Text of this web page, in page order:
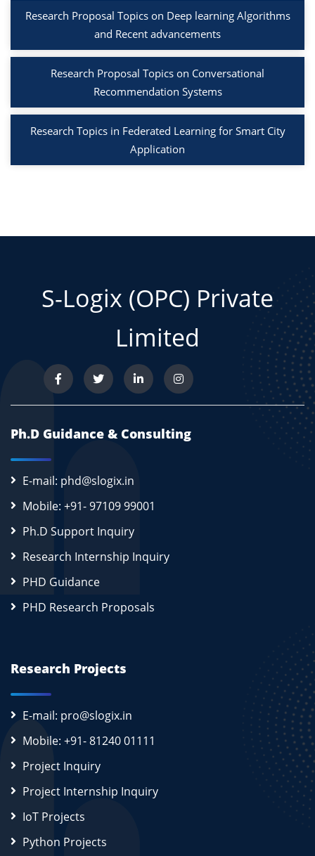
Research Proposal Topics on Deep learning Algorithms
and Recent advancements
Research Proposal Topics on Conversational
Recommendation Systems
Research Topics in Federated Learning for Smart City
Application
S-Logix (OPC) Private
Limited
Ph.D Guidance & Consulting
E-mail: phd@slogix.in
Mobile: +91- 97109 99001
Ph.D Support Inquiry
Research Internship Inquiry
PHD Guidance
PHD Research Proposals
Research Projects
E-mail: pro@slogix.in
Mobile: +91- 81240 01111
Project Inquiry
Project Internship Inquiry
IoT Projects
Python Projects